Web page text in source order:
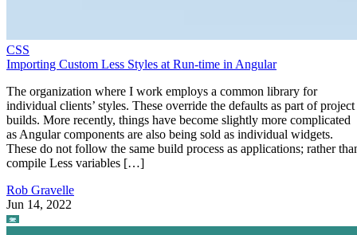
CSS
Importing Custom Less Styles at Run-time in Angular
The organization where I work employs a common library for
individual clients’ styles. These override the defaults as part of project
builds. More recently, things have become slightly more complicated
as Angular components are also being sold as individual widgets.
These do not follow the same build process as applications; rather
compile Less variables […]
Rob Gravelle
Jun 14, 2022